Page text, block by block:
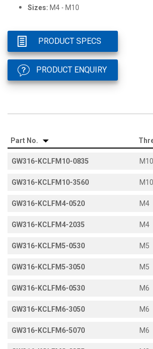
Sizes: M4 - M10
PRODUCT SPECS
PRODUCT ENQUIRY
Part No.
GW316-KCLFM10-0835 M10
GW316-KCLFM10-3560 M10
GW316-KCLFM4-0520 M4
GW316-KCLFM4-2035 M4
GW316-KCLFM5-0530 M5
GW316-KCLFM5-3050 M5
GW316-KCLFM6-0530 M6
GW316-KCLFM6-3050 M6
GW316-KCLFM6-5070 M6